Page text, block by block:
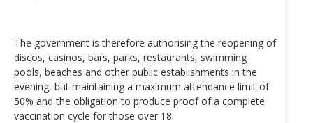
The government is therefore authorising the reopening of
discos, casinos, bars, parks, restaurants, swimming
pools, beaches and other public establishments in the
evening, but maintaining a maximum attendance limit of
50% and the obligation to produce proof of a complete
vaccination cycle for those over 18.